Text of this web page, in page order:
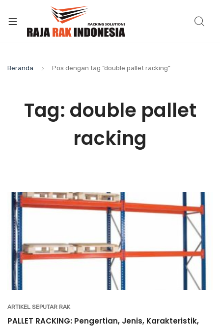
Beranda Pos dengan tag “double pallet racking”
Tag: double pallet
racking
ARTIKEL SEPUTAR RAK
PALLET RACKING: Pengertian, Jenis, Karakteristik,